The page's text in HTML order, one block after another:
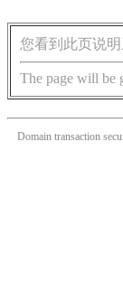
您看到此页说
The page will be
Domain transaction